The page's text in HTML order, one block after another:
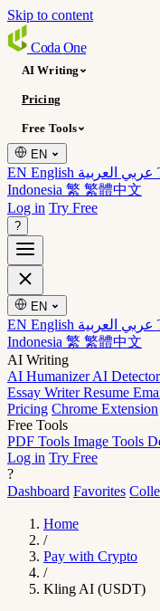
Skip to content
Coda One
AI Writing
Pricing
Free Tools
EN
EN English
Indonesia 繁 繁體中文
Log in Try Free
?
EN
EN English
Indonesia 繁 繁體中文
AI Writing
AI HumanizerAI Detector
Essay WriterResume
Pricing Chrome Extension
Free Tools
PDF Tools Image Tools
Log in Try Free
?
Dashboard Favorites
Home
/
Pay with Crypto
/
Kling AI (USDT)